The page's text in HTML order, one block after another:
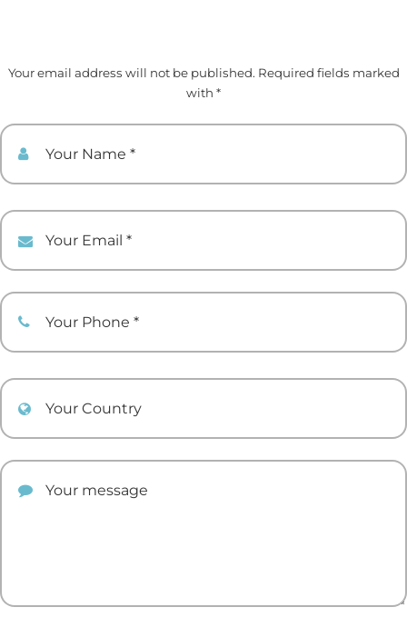
Your email address will not be published. Required fields marked
with *